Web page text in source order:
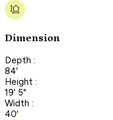
Dimension
Depth :
84'
Height :
19' 5"
Width :
40'